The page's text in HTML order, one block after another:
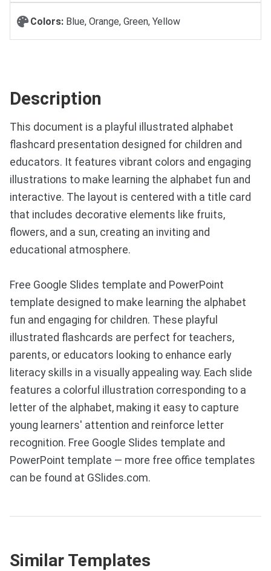
Colors: Blue, Orange, Green, Yellow
Description
This document is a playful illustrated alphabet
flashcard presentation designed for children and
educators. It features vibrant colors and engaging
illustrations to make learning the alphabet fun and
interactive. The layout is centered with a title card
that includes decorative elements like fruits,
flowers, and a sun, creating an inviting and
educational atmosphere.
Free Google Slides template and PowerPoint
template designed to make learning the alphabet
fun and engaging for children. These playful
illustrated flashcards are perfect for teachers,
parents, or educators looking to enhance early
literacy skills in a visually appealing way. Each slide
features a colorful illustration corresponding to a
letter of the alphabet, making it easy to capture
young learners' attention and reinforce letter
recognition. Free Google Slides template and
PowerPoint template — more free office templates
can be found at GSlides.com.
Similar Templates